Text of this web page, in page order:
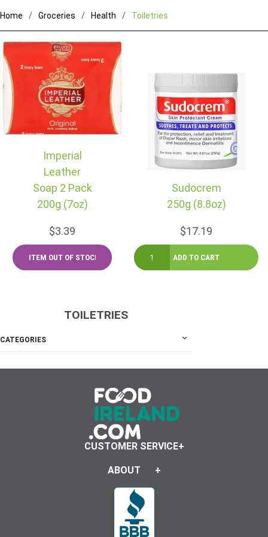
Home Groceries Health Toiletries
Imperial
Leather
Soap 2 Pack
200g (7oz)
$3.39
Sudocrem
250g (8.8oz)
$17.19
TOILETRIES
CATEGORIES
CUSTOMER SERVICE
ABOUT